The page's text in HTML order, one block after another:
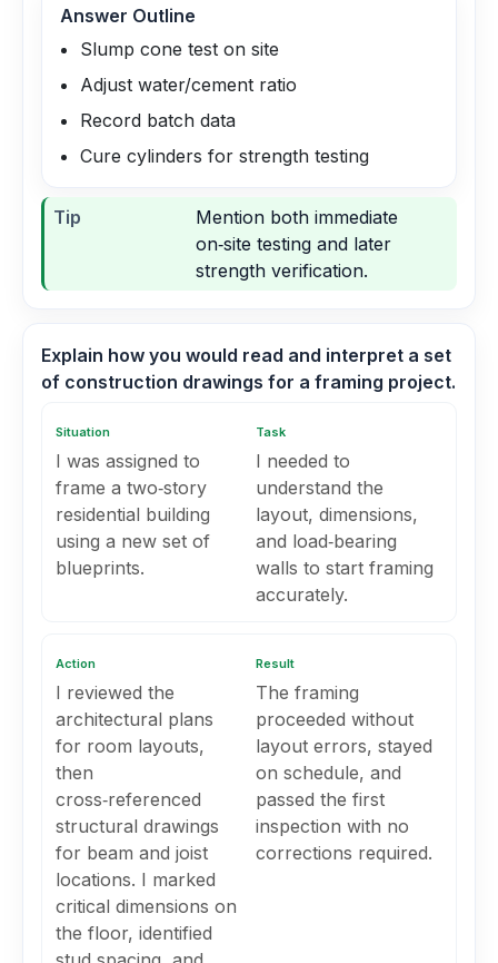
Answer Outline
Slump cone test on site
Adjust water/cement ratio
Record batch data
Cure cylinders for strength testing
Tip
Mention both immediate
on‑site testing and later
strength verification.
Explain how you would read and interpret a set
of construction drawings for a framing project.
Situation
I was assigned to
frame a two‑story
residential building
using a new set of
blueprints.
Task
I needed to
understand the
layout, dimensions,
and load‑bearing
walls to start framing
accurately.
Action
I reviewed the
architectural plans
for room layouts,
then
cross‑referenced
structural drawings
for beam and joist
locations. I marked
critical dimensions on
the floor, identified
Result
The framing
proceeded without
layout errors, stayed
on schedule, and
passed the first
inspection with no
corrections required.